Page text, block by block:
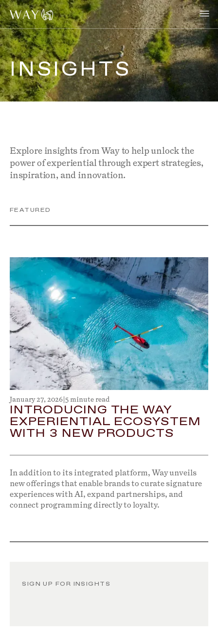
INSIGHTS
Explore insights from Way to help unlock the
power of experiential through expert strategies,
inspiration, and innovation.
FEATURED
January 27, 2026 5 minute read
INTRODUCING THE WAY
EXPERIENTIAL ECOSYSTEM
WITH 3 NEW PRODUCTS
In addition to its integrated platform, Way unveils
new offerings that enable brands to curate signature
experiences with AI, expand partnerships, and
connect programming directly to loyalty.
SIGN UP FOR INSIGHTS